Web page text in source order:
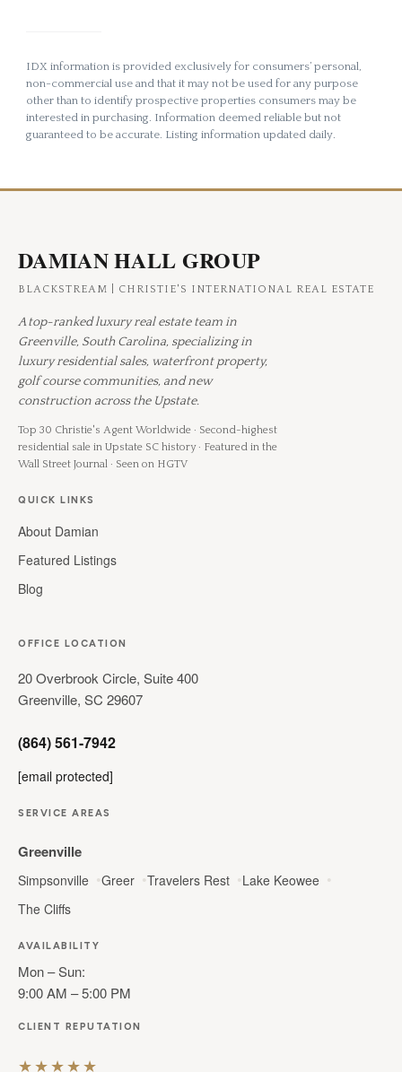
IDX information is provided exclusively for consumers’ personal,
non-commercial use and that it may not be used for any purpose
other than to identify prospective properties consumers may be
interested in purchasing. Information deemed reliable but not
guaranteed to be accurate. Listing information updated daily.
DAMIAN HALL GROUP
BLACKSTREAM | CHRISTIE'S INTERNATIONAL REAL ESTATE
A top-ranked luxury real estate team in
Greenville, South Carolina, specializing in
luxury residential sales, waterfront property,
golf course communities, and new
construction across the Upstate.
Top 30 Christie's Agent Worldwide · Second-highest
residential sale in Upstate SC history · Featured in the
Wall Street Journal · Seen on HGTV
QUICK LINKS
About Damian
Featured Listings
Blog
OFFICE LOCATION
20 Overbrook Circle, Suite 400
Greenville, SC 29607
(864) 561-7942
[email protected]
SERVICE AREAS
Greenville
Simpsonville Greer Travelers Rest
Lake Keowee
The Cliffs
AVAILABILITY
Mon – Sun:
9:00 AM – 5:00 PM
CLIENT REPUTATION
★★★★★